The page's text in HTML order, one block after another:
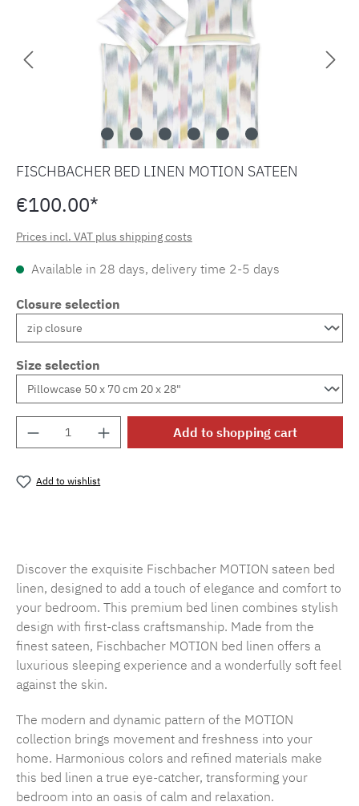
FISCHBACHER BED LINEN MOTION SATEEN
€100.00*
Prices incl. VAT plus shipping costs
Available in 28 days, delivery time 2-5 days
Closure selection
Size selection
Product Quantity: Enter the desired
Add to shopping cart
Add to wishlist
Discover the exquisite Fischbacher MOTION sateen bed
linen, designed to add a touch of elegance and comfort to
your bedroom. This premium bed linen combines stylish
design with first-class craftsmanship. Made from the
finest sateen, Fischbacher MOTION bed linen offers a
luxurious sleeping experience and a wonderfully soft feel
against the skin.
The modern and dynamic pattern of the MOTION
collection brings movement and freshness into your
home. Harmonious colors and refined materials make
this bed linen a true eye-catcher, transforming your
bedroom into an oasis of calm and relaxation.